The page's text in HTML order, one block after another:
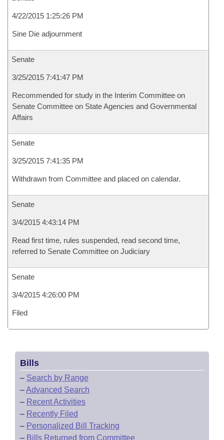
4/22/2015 1:25:26 PM
Sine Die adjournment
Senate
3/25/2015 7:41:47 PM
Recommended for study in the Interim Committee on
Senate Committee on State Agencies and Governmental
Affairs
Senate
3/25/2015 7:41:35 PM
Withdrawn from Committee and placed on calendar.
Senate
3/4/2015 4:43:14 PM
Read first time, rules suspended, read second time,
referred to Senate Committee on Judiciary
Senate
3/4/2015 4:26:00 PM
Filed
Bills
– Search by Range
–Advanced Search
– Recent Activities
– Recently Filed
– Personalized Bill Tracking
– Bills Returned from Committee